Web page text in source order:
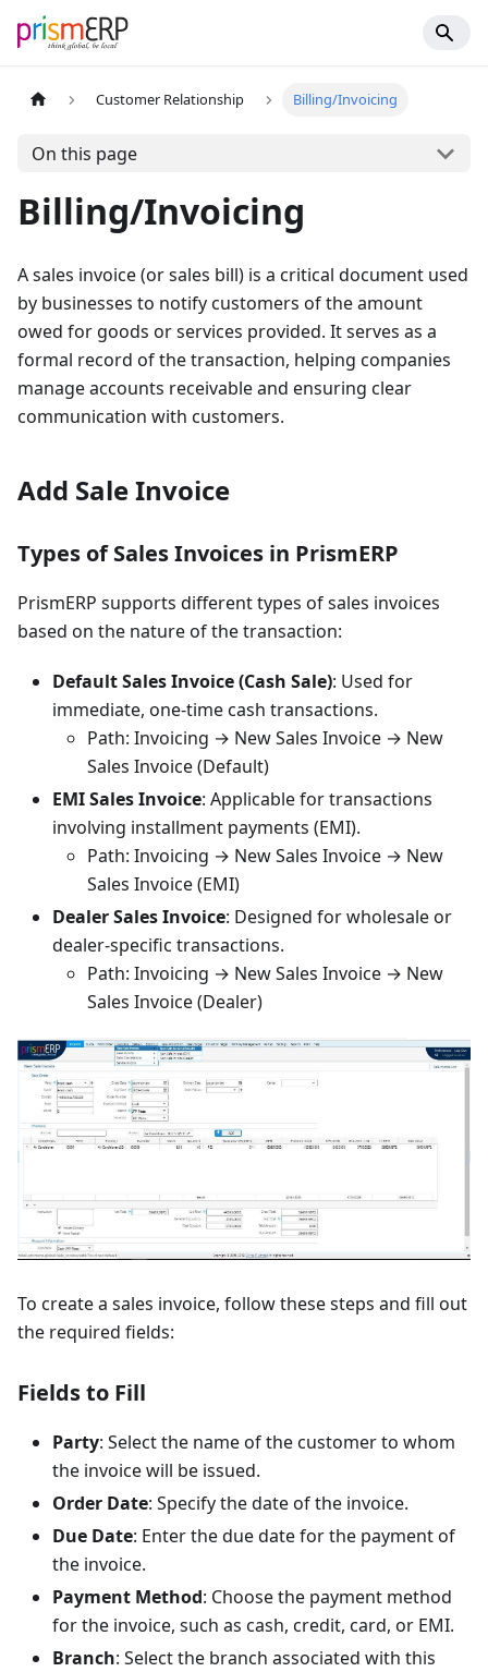
Customer Relationship Billing/Invoicing
On this page
Billing/Invoicing
A sales invoice (or sales bill) is a critical document used
by businesses to notify customers of the amount
owed for goods or services provided. It serves as a
formal record of the transaction, helping companies
manage accounts receivable and ensuring clear
communication with customers.
Add Sale Invoice
Types of Sales Invoices in PrismERP
PrismERP supports different types of sales invoices
based on the nature of the transaction:
Default Sales Invoice (Cash Sale): Used for
immediate, one-time cash transactions.
Path: Invoicing → New Sales Invoice → New
Sales Invoice (Default)
EMI Sales Invoice: Applicable for transactions
involving installment payments (EMI).
Path: Invoicing → New Sales Invoice → New
Sales Invoice (EMI)
Dealer Sales Invoice: Designed for wholesale or
dealer-specific transactions.
Path: Invoicing → New Sales Invoice → New
Sales Invoice (Dealer)
To create a sales invoice, follow these steps and fill out
the required fields:
Fields to Fill
Party: Select the name of the customer to whom
the invoice will be issued.
Order Date: Specify the date of the invoice.
Due Date: Enter the due date for the payment of
the invoice.
Payment Method: Choose the payment method
for the invoice, such as cash, credit, card, or EMI.
Branch: Select the branch associated with this